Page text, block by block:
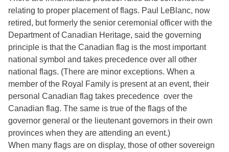
relating to proper placement of flags. Paul LeBlanc, now
retired, but formerly the senior ceremonial officer with the
Department of Canadian Heritage, said the governing
principle is that the Canadian flag is the most important
national symbol and takes precedence over all other
national flags. (There are minor exceptions. When a
member of the Royal Family is present at an event, their
personal Canadian flag takes precedence over the
Canadian flag. The same is true of the flags of the
governor general or the lieutenant governors in their own
provinces when they are attending an event.)
When many flags are on display, those of other sovereign